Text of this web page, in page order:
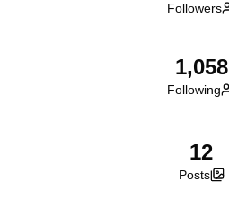
Followers
1,058
Following
12
Posts